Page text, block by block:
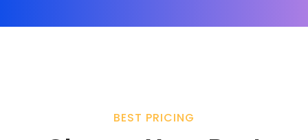
BEST PRICING